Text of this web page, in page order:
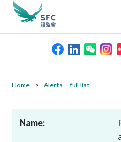
search
keywords
Home Alerts – full list
Name: